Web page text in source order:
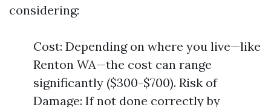
considering:
Cost: Depending on where you live—like
Renton WA—the cost can range
significantly ($300-$700). Risk of
Damage: If not done correctly by